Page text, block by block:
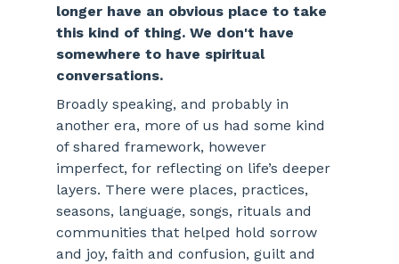
longer have an obvious place to take
this kind of thing. We don't have
somewhere to have spiritual
conversations.
Broadly speaking, and probably in
another era, more of us had some kind
of shared framework, however
imperfect, for reflecting on life’s deeper
layers. There were places, practices,
seasons, language, songs, rituals and
communities that helped hold sorrow
and joy, faith and confusion, guilt and